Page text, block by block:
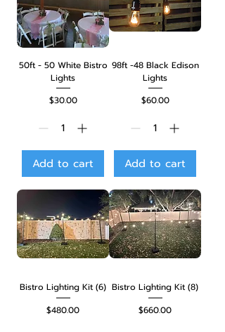
50ft - 50 White Bistro
Lights
Price
$30.00
Add to cart
98ft -48 Black Edison
Lights
Price
$60.00
Add to cart
Bistro Lighting Kit (6)
Price
$480.00
Bistro Lighting Kit (8)
Price
$660.00